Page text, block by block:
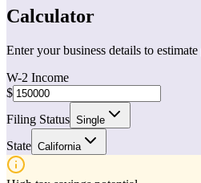
Calculator
Enter your business details to
W-2 Income
$
Filing Status Single
State California